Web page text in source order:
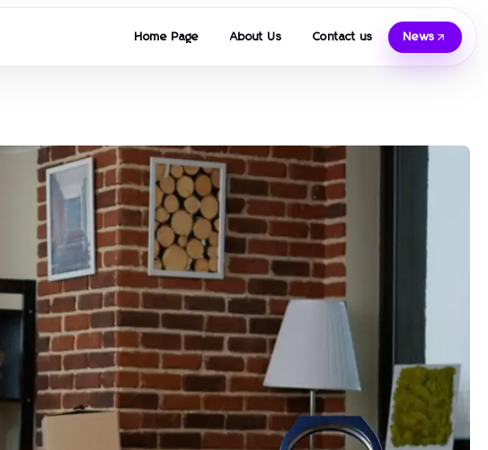
Home Page About Us Contact us News